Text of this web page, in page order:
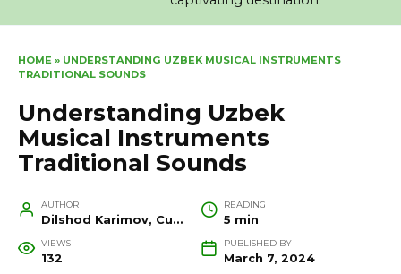
HOME » UNDERSTANDING UZBEK MUSICAL INSTRUMENTS
TRADITIONAL SOUNDS
Understanding Uzbek
Musical Instruments
Traditional Sounds
AUTHOR
Dilshod Karimov, Cultural Heritage Specialist and Travel Guide
READING
5 min
VIEWS
132
PUBLISHED BY
March 7, 2024